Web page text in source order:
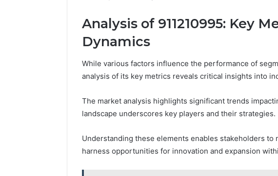
Analysis of 911210995: Key
Dynamics
While various factors influence the performance of
analysis of its key metrics reveals critical insights into
The market analysis highlights significant trends
landscape underscores key players and their strategies.
Understanding these elements enables stakeholders to
harness opportunities for innovation and expansion